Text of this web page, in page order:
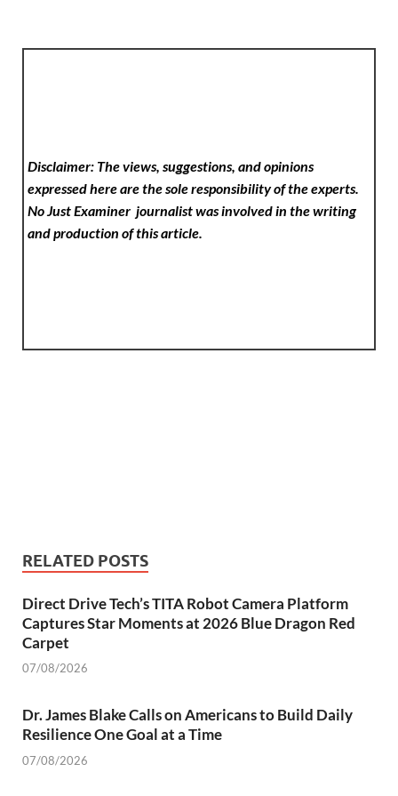
Disclaimer: The views, suggestions, and opinions
expressed here are the sole responsibility of the experts.
No Just Examinerjournalist was involved in the writing
and production of this article.
RELATED POSTS
Direct Drive Tech’s TITA Robot Camera Platform
Captures Star Moments at 2026 Blue Dragon Red
Carpet
07/08/2026
Dr. James Blake Calls on Americans to Build Daily
Resilience One Goal at a Time
07/08/2026